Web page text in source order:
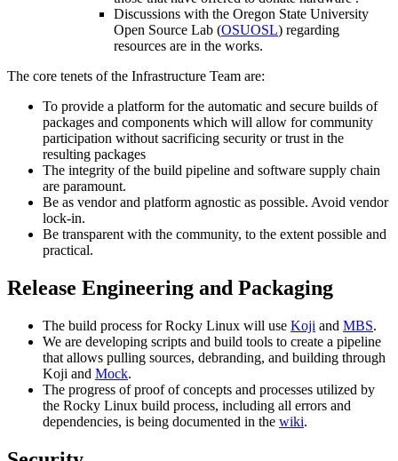
Discussions with the Oregon State University
Open Source Lab (OSUOSL) regarding
resources are in the works.
The core tenets of the Infrastructure Team are:
To provide a platform for the automatic and secure builds of
packages and components which will allow for community
participation without sacrificing security or trust in the
resulting packages
The integrity of the build pipeline and software supply chain
are paramount.
Be as vendor and platform agnostic as possible. Avoid vendor
lock-in.
Be transparent with the community, to the extent possible and
practical.
Release Engineering and Packaging
The build process for Rocky Linux will use Koji and MBS.
We are developing scripts and build tools to create a pipeline
that allows pulling sources, debranding, and building through
Koji and Mock.
The progress of proof of concepts and processes utilized by
the Rocky Linux build process, including all errors and
dependencies, is being documented in the wiki.